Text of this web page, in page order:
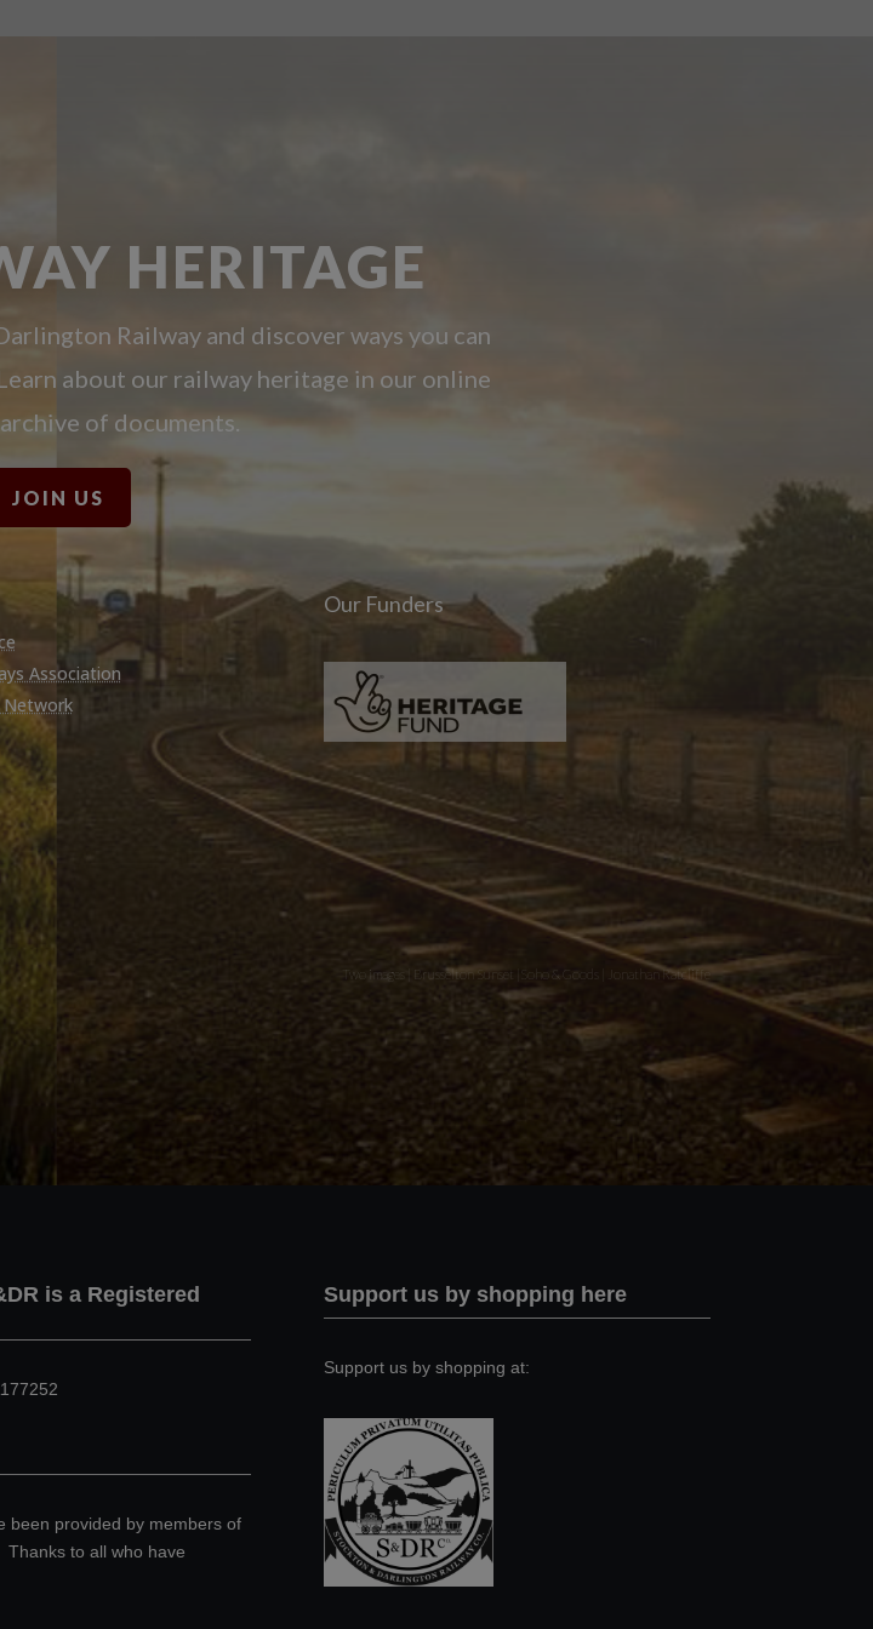
HERITAGE
Railway and discover ways you can
about our railway heritage in our online
of documents.
JOIN US
Association
Our Funders
Two images | Brusselton Sunset |Soho & Goods | Jonathan Ratcliffe
is a Registered
been provided by members of
Thanks to all who have
Support us by shopping here
Support us by shopping at: